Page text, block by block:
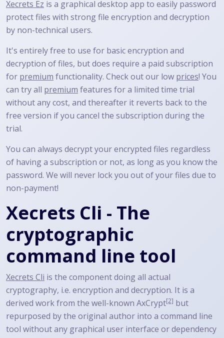
Xecrets Ez is a graphical desktop app to easily password
protect files with strong file encryption and decryption
by non-technical users.
It's entirely free to use for basic encryption and
decryption of files, but does require a paid subscription
for premium functionality. Check out our low prices! You
can try all premium features for a limited time trial
without any cost, and thereafter it reverts back to the
free version if you cancel the subscription during the
trial.
You can always decrypt your encrypted files regardless
of having a subscription or not, as long as you know the
password. We will never lock you out of your files due to
non-payment!
Xecrets Cli - The
cryptographic
command line tool
Xecrets Cli is the component doing all actual
cryptography, i.e. encryption and decryption. It is a
derived work from the well-known AxCrypt[2] but
repurposed by the original author into a command line
tool without any graphical user interface or dependency